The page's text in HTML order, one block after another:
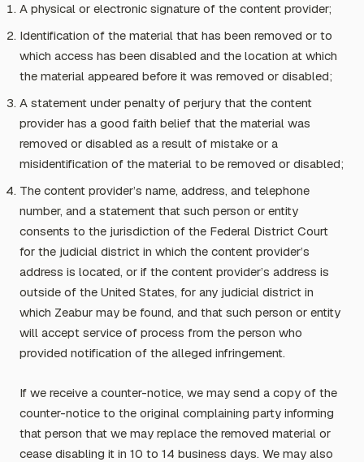
A physical or electronic signature of the content provider;
Identification of the material that has been removed or to
which access has been disabled and the location at which
the material appeared before it was removed or disabled;
A statement under penalty of perjury that the content
provider has a good faith belief that the material was
removed or disabled as a result of mistake or a
misidentification of the material to be removed or disabled;
The content provider’s name, address, and telephone
number, and a statement that such person or entity
consents to the jurisdiction of the Federal District Court
for the judicial district in which the content provider’s
address is located, or if the content provider’s address is
outside of the United States, for any judicial district in
which Zeabur may be found, and that such person or entity
will accept service of process from the person who
provided notification of the alleged infringement.
If we receive a counter-notice, we may send a copy of the
counter-notice to the original complaining party informing
that person that we may replace the removed material or
cease disabling it in 10 to 14 business days. We may also